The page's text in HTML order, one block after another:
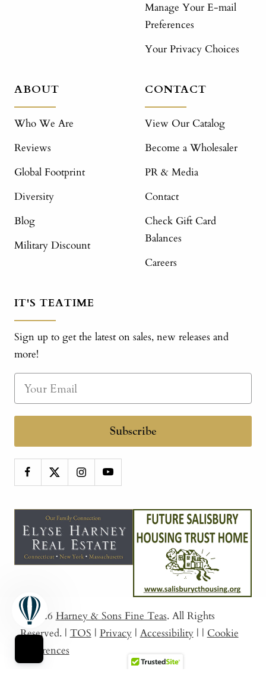
Manage Your E-mail
Preferences
Your Privacy Choices
ABOUT
Who We Are
Reviews
Global Footprint
Diversity
Blog
Military Discount
CONTACT
View Our Catalog
Become a Wholesaler
PR & Media
Contact
Check Gift Card
Balances
Careers
IT'S TEATIME
Sign up to get the latest on sales, new releases and
more!
Subscribe
© 2026 Harney & Sons Fine Teas. All Rights
Reserved. | TOS | Privacy | Accessibility | | Cookie
Preferences